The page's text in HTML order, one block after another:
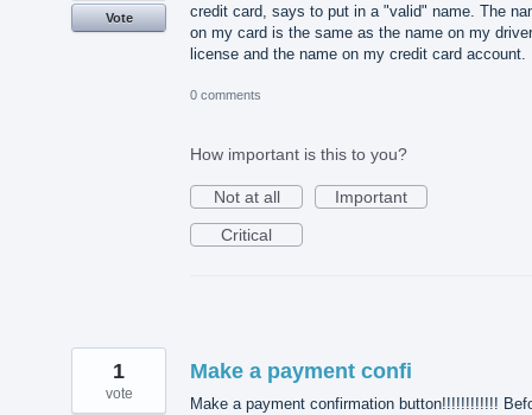
credit card, says to put in a "valid" name. The
on my card is the same as the name on my
license and the name on my credit card account.
Vote
0 comments
How important is this to you?
Not at all
Important
Critical
Make a payment confi
Make a payment confirmation button!!!!!!!!!!!!
1
vote